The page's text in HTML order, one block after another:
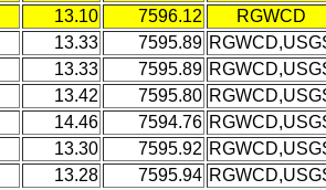
13.10 7596.12
RGWCD
13.33 7595.89
13.33 7595.89
13.42 7595.80
14.46 7594.76
13.30 7595.92
13.28 7595.94